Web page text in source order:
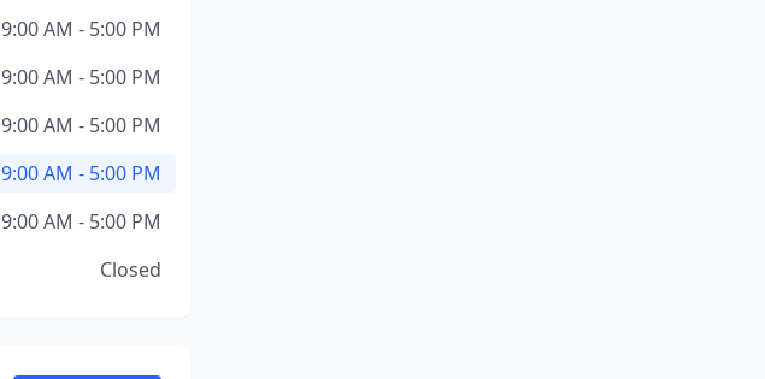
9:00 AM - 5:00 PM
9:00 AM - 5:00 PM
9:00 AM - 5:00 PM
9:00 AM - 5:00 PM
9:00 AM - 5:00 PM
Closed